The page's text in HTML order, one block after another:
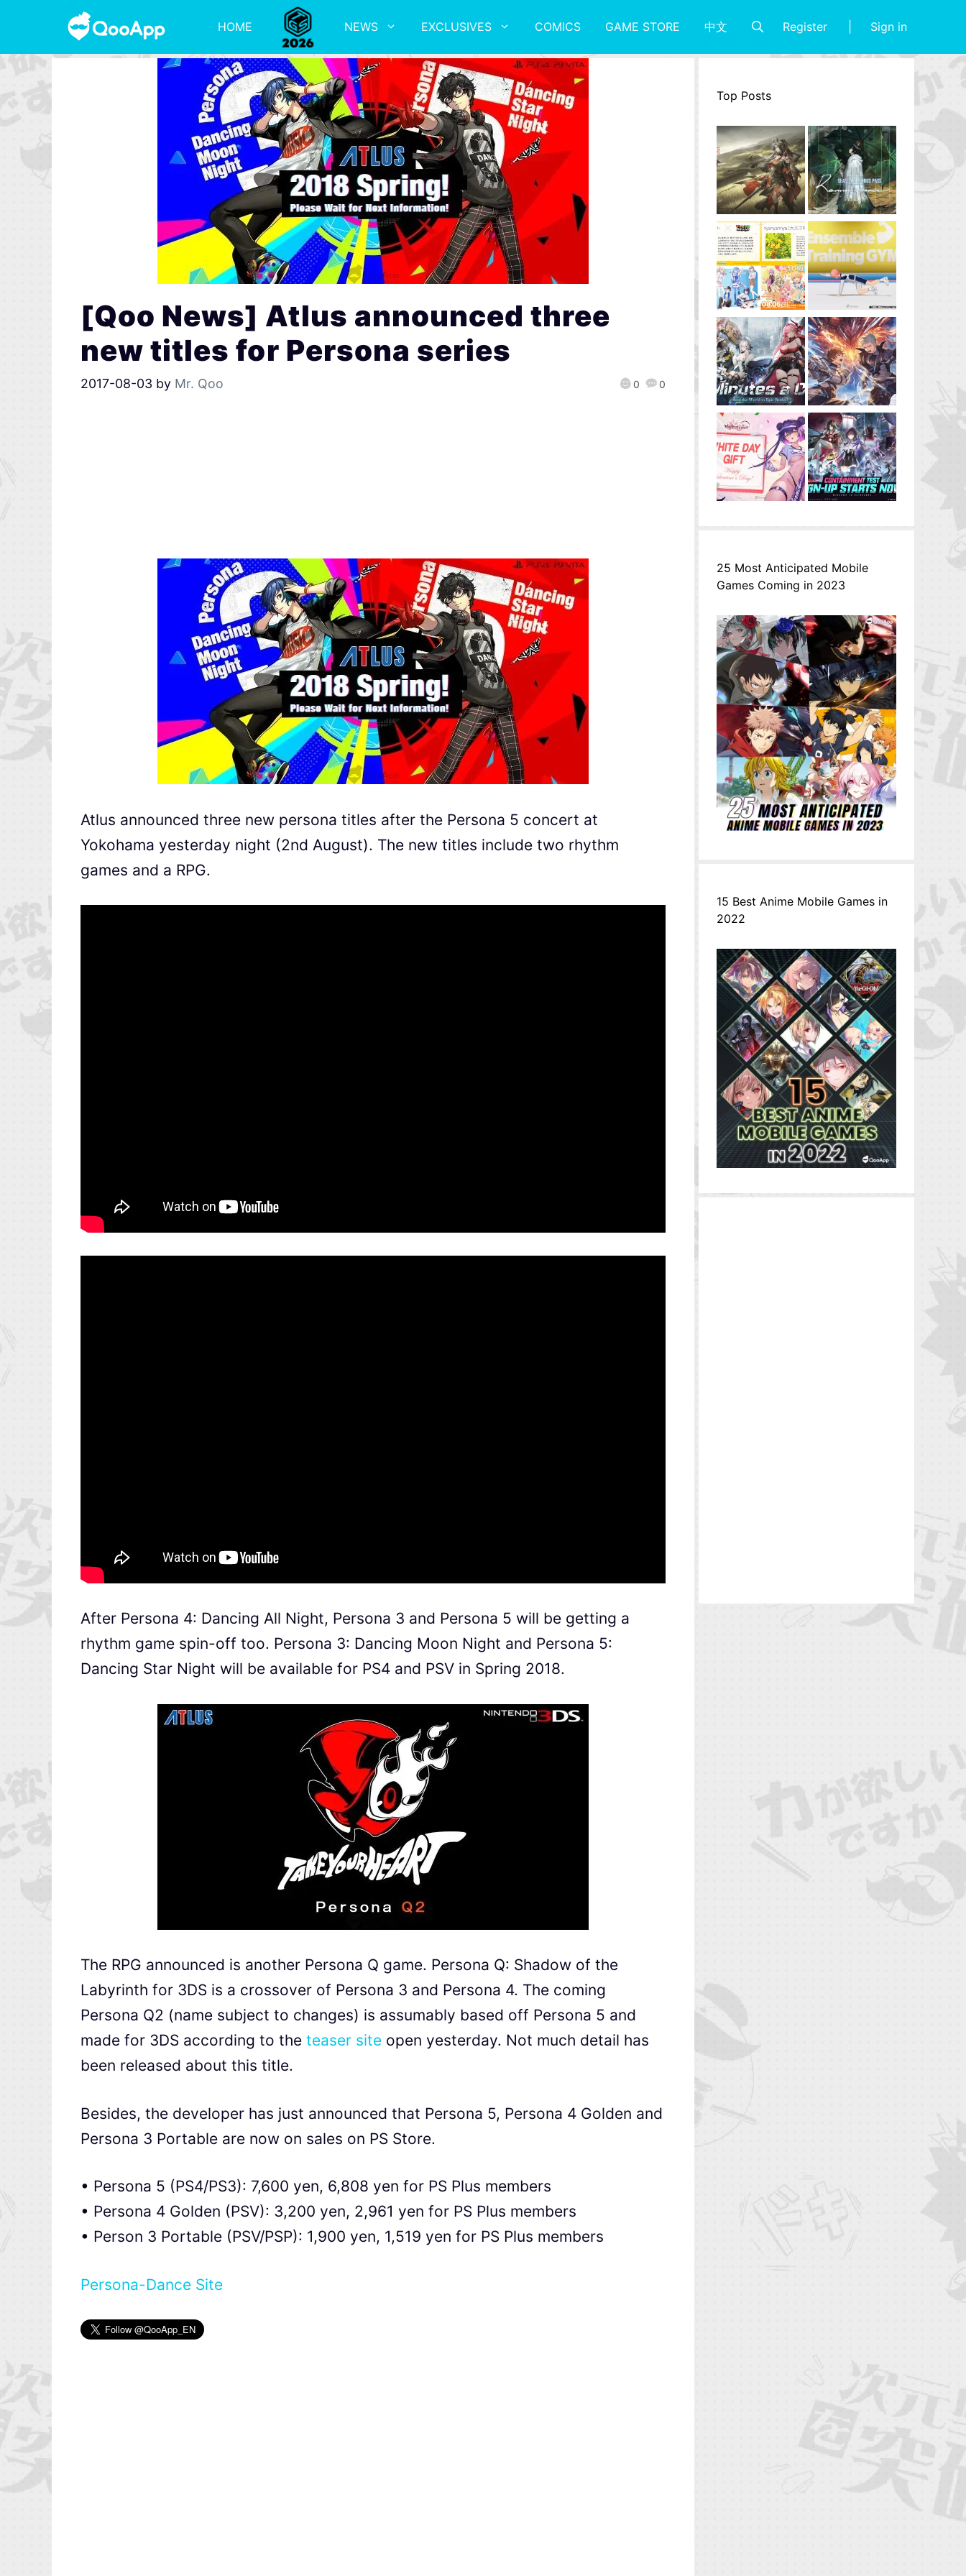
HOME NEWS EXCLUSIVES COMICS GAME STORE 中文 Register Sign in
[Qoo News] Atlus announced three
new titles for Persona series
2017-08-03 by Mr. Qoo 0 0
Atlus announced three new persona titles after the Persona 5 concert at
Yokohama yesterday night (2nd August). The new titles include two rhythm
games and a RPG.
After Persona 4: Dancing All Night, Persona 3 and Persona 5 will be getting a
rhythm game spin-off too. Persona 3: Dancing Moon Night and Persona 5:
Dancing Star Night will be available for PS4 and PSV in Spring 2018.
The RPG announced is another Persona Q game. Persona Q: Shadow of the
Labyrinth for 3DS is a crossover of Persona 3 and Persona 4. The coming
Persona Q2 (name subject to changes) is assumably based off Persona 5 and
made for 3DS according to the teaser site open yesterday. Not much detail has
been released about this title.
Besides, the developer has just announced that Persona 5, Persona 4 Golden and
Persona 3 Portable are now on sales on PS Store.
• Persona 5 (PS4/PS3): 7,600 yen, 6,808 yen for PS Plus members
• Persona 4 Golden (PSV): 3,200 yen, 2,961 yen for PS Plus members
• Person 3 Portable (PSV/PSP): 1,900 yen, 1,519 yen for PS Plus members
Persona-Dance Site
Top Posts
25 Most Anticipated Mobile
Games Coming in 2023
15 Best Anime Mobile Games in
2022